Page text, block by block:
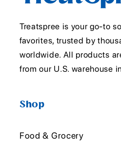
Treatspree is your go-to
favorites, trusted by
worldwide. All products
from our U.S. warehouse
Shop
Food & Grocery